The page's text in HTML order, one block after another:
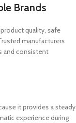
Brands
quality, safe
manufacturers
and consistent
it provides a steady
experience during